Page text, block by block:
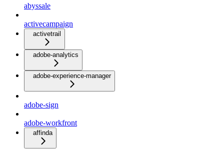
abyssale
activecampaign
activetrail
adobe-analytics
adobe-experience-manager
adobe-sign
adobe-workfront
affinda